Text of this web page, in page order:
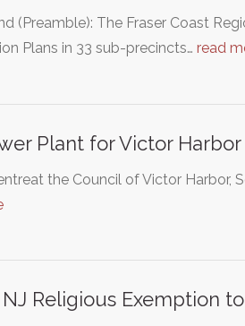
(Preamble): The Fraser Coast
Plans in 33 sub-precincts… read
Plant for Victor Harbor
the Council of Victor Harbor,
Religious Exemption